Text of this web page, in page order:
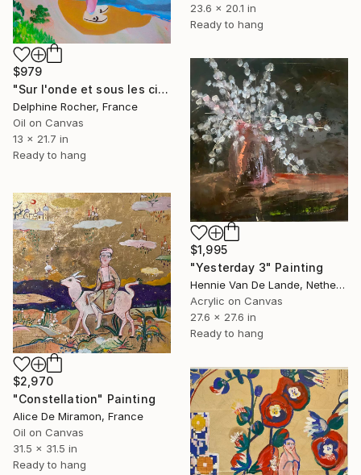
$979
"Sur l'onde et sous les cieux" Painting
Delphine Rocher, France
Oil on Canvas
13 x 21.7 in
Ready to hang
23.6 x 20.1 in
Ready to hang
$1,995
"Yesterday 3" Painting
Hennie Van De Lande, Netherlands
Acrylic on Canvas
27.6 x 27.6 in
Ready to hang
$2,970
"Constellation" Painting
Alice De Miramon, France
Oil on Canvas
31.5 x 31.5 in
Ready to hang